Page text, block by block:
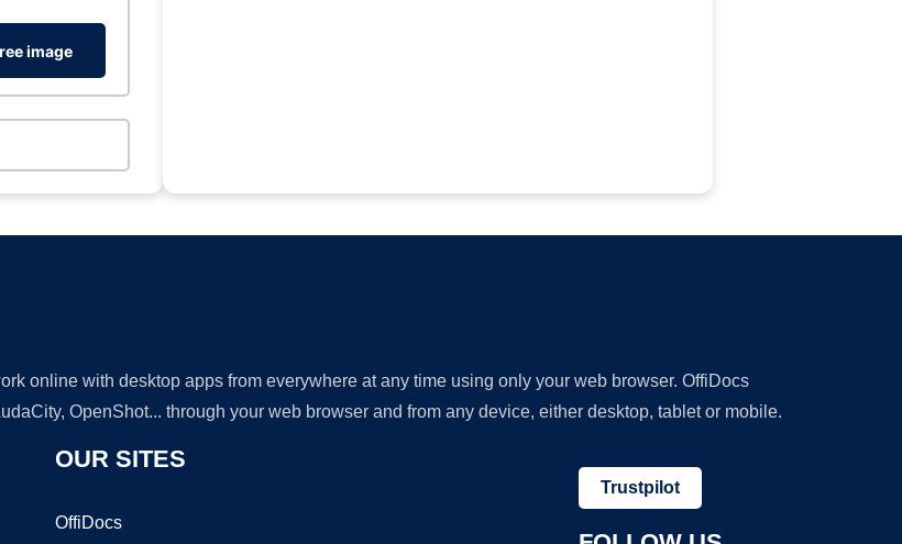
image
online with desktop apps from everywhere at any time using only your web browser. OffiDocs
OpenShot... through your web browser and from any device, either desktop, tablet or mobile.
OUR SITES
OffiDocs
Trustpilot